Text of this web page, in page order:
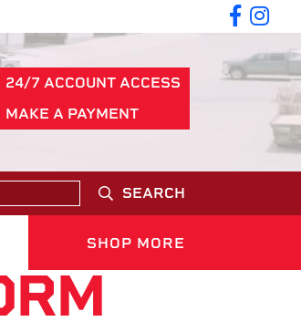
24/7 ACCOUNT ACCESS
MAKE A PAYMENT
SEARCH
SHOP MORE